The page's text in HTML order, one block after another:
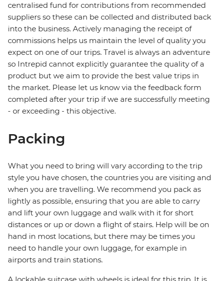
centralised fund for contributions from recommended
suppliers so these can be collected and distributed back
into the business. Actively managing the receipt of
commissions helps us maintain the level of quality you
expect on one of our trips. Travel is always an adventure
so Intrepid cannot explicitly guarantee the quality of a
product but we aim to provide the best value trips in
the market. Please let us know via the feedback form
completed after your trip if we are successfully meeting
- or exceeding - this objective.
Packing
What you need to bring will vary according to the trip
style you have chosen, the countries you are visiting and
when you are travelling. We recommend you pack as
lightly as possible, ensuring that you are able to carry
and lift your own luggage and walk with it for short
distances or up or down a flight of stairs. Help will be on
hand in most locations, but there may be times you
need to handle your own luggage, for example in
airports and train stations.